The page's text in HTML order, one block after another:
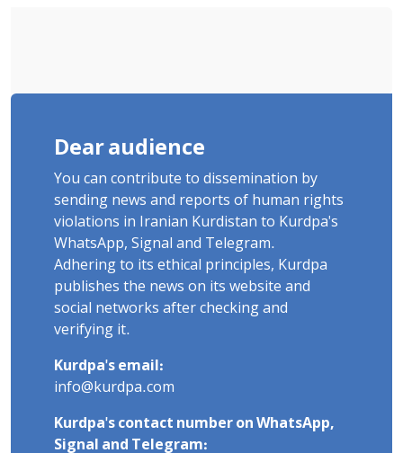
Dear audience
You can contribute to dissemination by
sending news and reports of human rights
violations in Iranian Kurdistan to Kurdpa's
WhatsApp, Signal and Telegram.
Adhering to its ethical principles, Kurdpa
publishes the news on its website and
social networks after checking and
verifying it.
Kurdpa's email:
info@kurdpa.com
Kurdpa's contact number on WhatsApp,
Signal and Telegram: